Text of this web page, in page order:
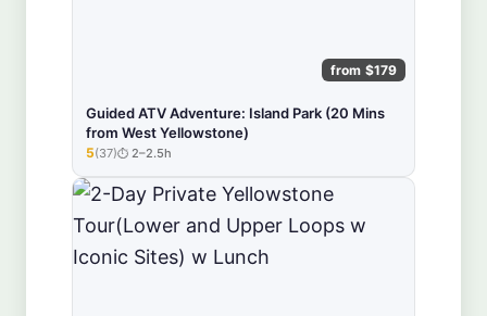
from $179
Guided ATV Adventure: Island Park (20 Mins
from West Yellowstone)
★★★★★
5(37) 2–2.5h